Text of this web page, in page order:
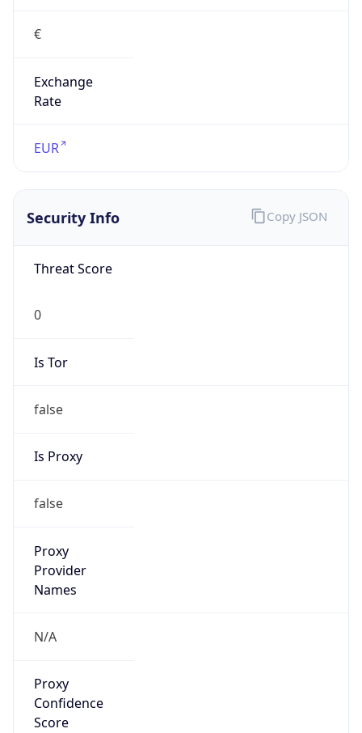
€
Exchange
Rate
EUR
Security Info
Threat Score
0
Is Tor
false
Is Proxy
false
Proxy
Provider
Names
N/A
Proxy
Confidence
Score
Copy JSON